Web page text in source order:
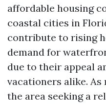
affordable housing
coastal cities in
contribute to rising
demand for
due to their appeal
vacationers alike.
the area seeking a